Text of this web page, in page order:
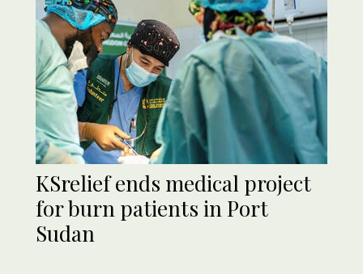
KSrelief ends medical project
for burn patients in Port
Sudan